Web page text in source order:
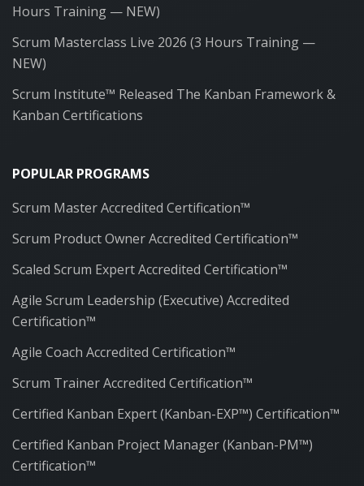
Hours Training — NEW)
Scrum Masterclass Live 2026 (3 Hours Training —
NEW)
Scrum Institute™ Released The Kanban Framework &
Kanban Certifications
POPULAR PROGRAMS
Scrum Master Accredited Certification™
Scrum Product Owner Accredited Certification™
Scaled Scrum Expert Accredited Certification™
Agile Scrum Leadership (Executive) Accredited
Certification™
Agile Coach Accredited Certification™
Scrum Trainer Accredited Certification™
Certified Kanban Expert (Kanban-EXP™) Certification™
Certified Kanban Project Manager (Kanban-PM™)
Certification™